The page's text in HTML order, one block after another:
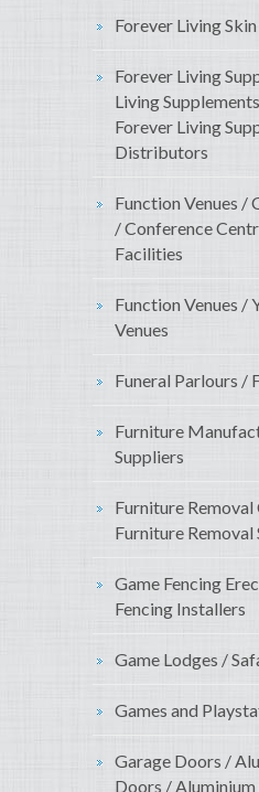
Forever Living
Forever Living
Living
Forever Living
Distributors
Function Venues /
/ Conference
Facilities
Function Venues /
Venues
Funeral Parlours /
Furniture
Suppliers
Furniture Removal
Furniture Removal
Game Fencing
Fencing Installers
Game Lodges /
Games and
Garage Doors /
Doors /